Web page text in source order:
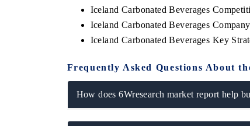
Iceland Carbonated Beverages
Iceland Carbonated Beverages
Iceland Carbonated Beverages Key
Frequently Asked Questions About
How does 6Wresearch market report help